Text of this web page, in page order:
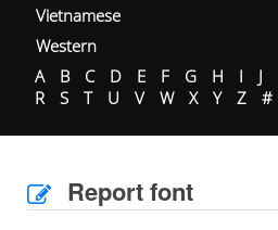
Vietnamese
Western
A
B C D E F G H I J
R
S T U V W X Y Z #
Report font